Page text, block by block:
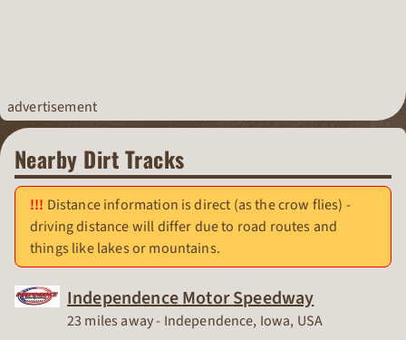
advertisement
Nearby Dirt Tracks
Distance information is direct (as the crow flies) -
driving distance will differ due to road routes and
things like lakes or mountains.
Independence Motor Speedway
Race Track
23 miles away - Independence, Iowa, USA